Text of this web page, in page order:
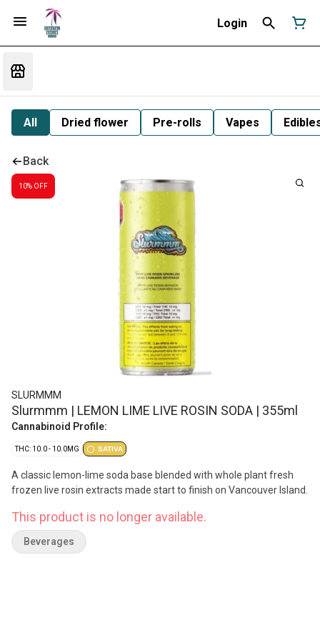
Login
All Dried flower Pre-rolls Vapes
Back
10% OFF
SLURMMM
Slurmmm | LEMON LIME LIVE ROSIN SODA | 355ml
Cannabinoid Profile:
THC: 10.0 - 10.0MG SATIVA
A classic lemon-lime soda base blended with whole plant fresh
frozen live rosin extracts made start to finish on Vancouver Island.
This product is no longer available.
Beverages